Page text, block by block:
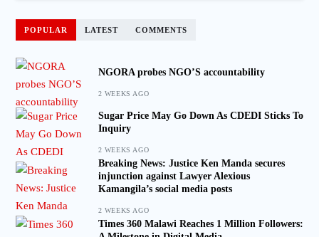
POPULAR LATEST COMMENTS
NGORA probes NGO’S accountability
2 WEEKS AGO
Sugar Price May Go Down As CDEDI Sticks To
Inquiry
2 WEEKS AGO
Breaking News: Justice Ken Manda secures
injunction against Lawyer Alexious
Kamangila’s social media posts
2 WEEKS AGO
Times 360 Malawi Reaches 1 Million Followers: